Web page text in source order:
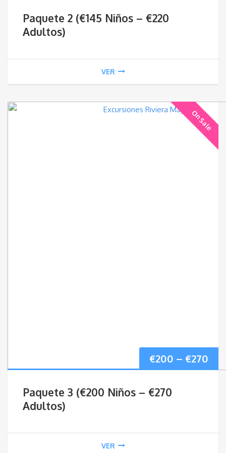
Paquete 2 (€145 Niños – €220
Adultos)
VER
On Sale
€200 – €270
Paquete 3 (€200 Niños – €270
Adultos)
VER